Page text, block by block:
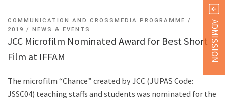
COMMUNICATION AND CROSSMEDIA PROGRAMME
2019
NEWS & EVENTS
JCC Microfilm Nominated Award for Best Short
Film at IFFAM
The microfilm “Chance” created by JCC (JUPAS Code:
JSSC04) teaching staffs and students was nominated for the
ADMISSION